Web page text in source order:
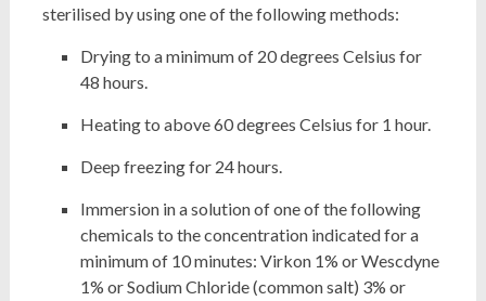
sterilised by using one of the following methods:
Drying to a minimum of 20 degrees Celsius for
48 hours.
Heating to above 60 degrees Celsius for 1 hour.
Deep freezing for 24 hours.
Immersion in a solution of one of the following
chemicals to the concentration indicated for a
minimum of 10 minutes: Virkon 1% or Wescdyne
1% or Sodium Chloride (common salt) 3% or